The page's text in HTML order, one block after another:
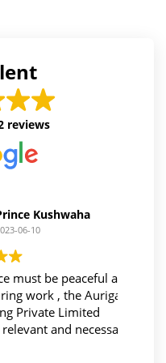
reviews
and be
the Auriga
Limited
necessary